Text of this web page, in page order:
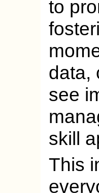
to
data,
see
skill
This